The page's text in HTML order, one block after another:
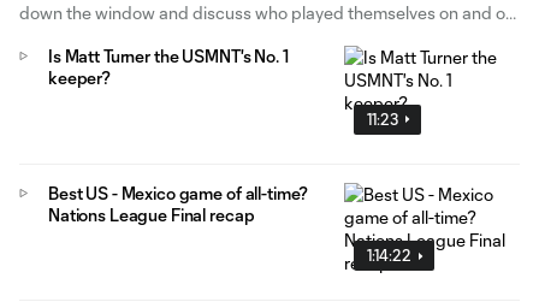
down the window and discuss who played themselves on and off
11:23
Is Matt Turner the USMNT's No. 1
keeper?
1:14:22
Best US - Mexico game of all-time?
Nations League Final recap